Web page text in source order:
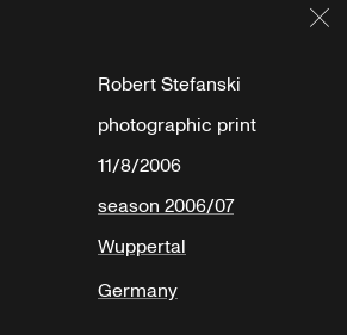
Robert Stefanski
photographic print
11/8/2006
season 2006/07
Wuppertal
Germany